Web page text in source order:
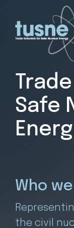
Safe
Who
the civil